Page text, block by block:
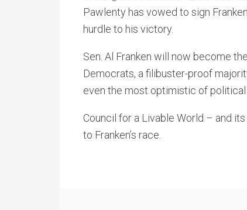
Pawlenty has vowed to sign
hurdle to his victory.
Sen. Al Franken will now become
Democrats, a filibuster-proof
even the most optimistic of political
Council for a Livable World – and
to Franken’s race.